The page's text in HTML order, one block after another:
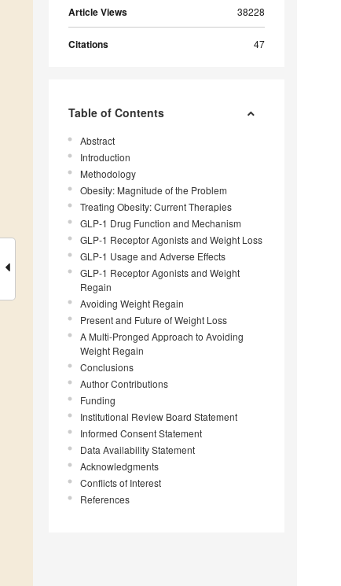
Article Views 38228
Citations 47
Table of Contents
Abstract
Introduction
Methodology
Obesity: Magnitude of the Problem
Treating Obesity: Current Therapies
GLP-1 Drug Function and Mechanism
GLP-1 Receptor Agonists and Weight Loss
GLP-1 Usage and Adverse Effects
GLP-1 Receptor Agonists and Weight
Regain
Avoiding Weight Regain
Present and Future of Weight Loss
A Multi-Pronged Approach to Avoiding
Weight Regain
Conclusions
Author Contributions
Funding
Institutional Review Board Statement
Informed Consent Statement
Data Availability Statement
Acknowledgments
Conflicts of Interest
References